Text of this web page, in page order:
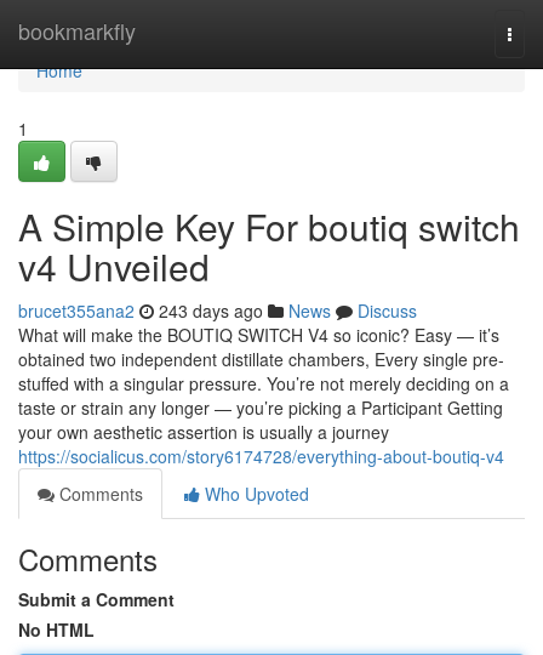
bookmarkfly
Home
Home
1
A Simple Key For boutiq switch
v4 Unveiled
brucet355ana2 243 days ago News
Discuss
What will make the BOUTIQ SWITCH V4 so iconic? Easy — it’s
obtained two independent distillate chambers, Every single pre-
stuffed with a singular pressure. You’re not merely deciding on a
taste or strain any longer — you’re picking a Participant Getting
your own aesthetic assertion is usually a journey
https://socialicus.com/story6174728/everything-about-boutiq-v4
Comments
Who Upvoted
Comments
Submit a Comment
No HTML